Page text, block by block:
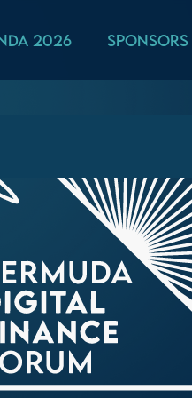
2026 Sponsors